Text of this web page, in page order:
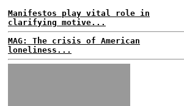
Manifestos play vital role in
clarifying motive...
MAG: The crisis of American
loneliness...